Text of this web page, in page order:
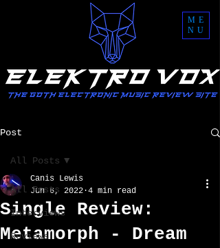
ME
NU
Post
All Posts
Interviews
Reviews
All Posts
Single Review:
Metamorph - Dream
Canis Lewis
Jun 6, 2022 4 min read